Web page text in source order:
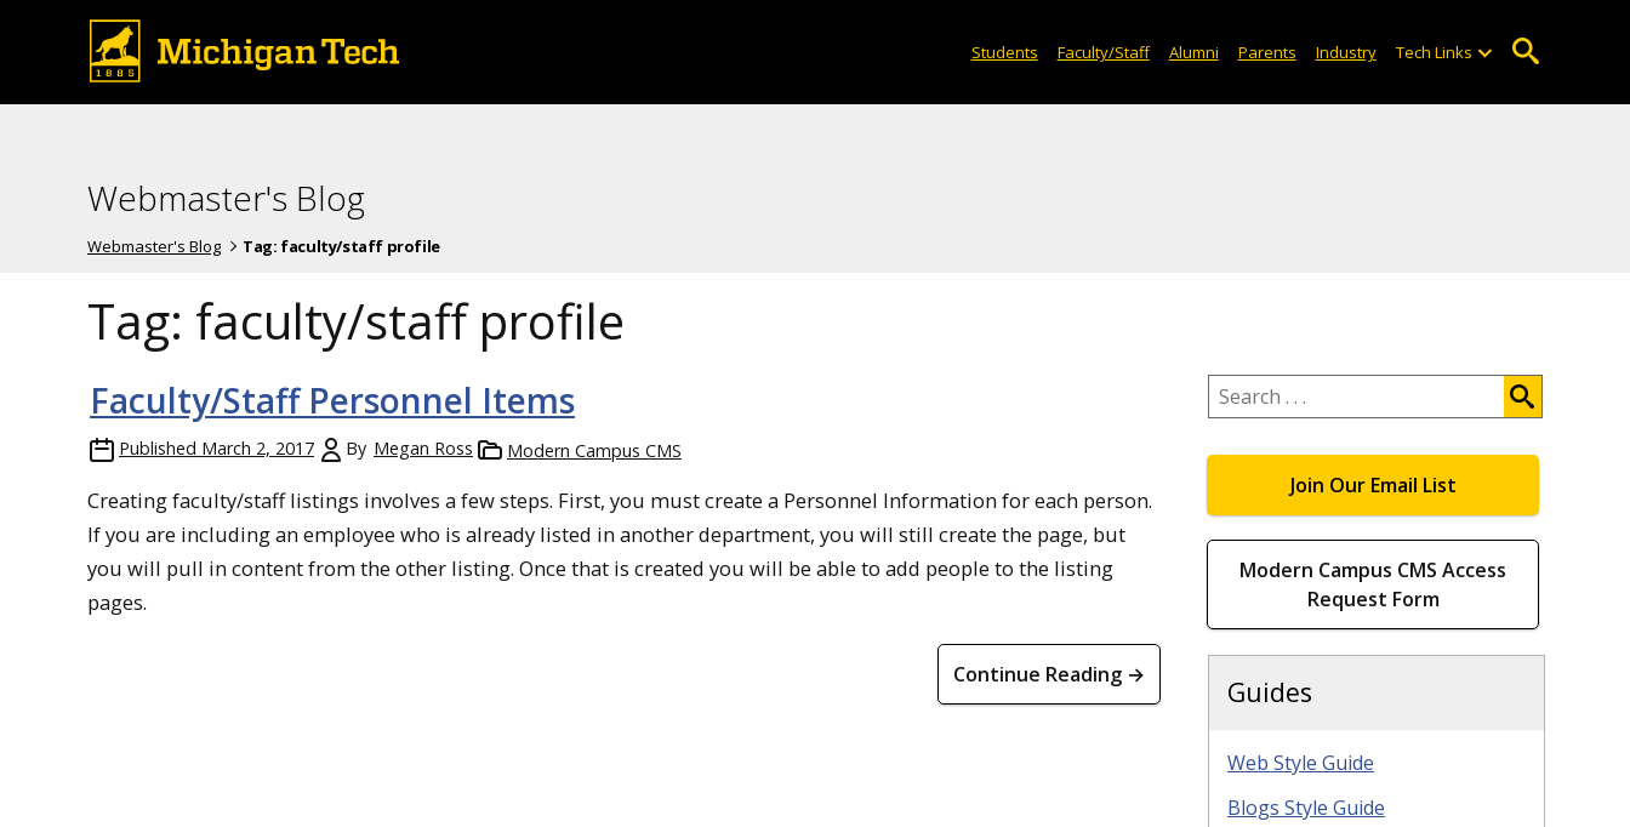
Students Faculty/Staff Alumni Parents Industry Tech Links
Webmaster's Blog
Webmaster's Blog Tag: faculty/staff profile
Tag: faculty/staff profile
Faculty/Staff Personnel Items
Published March 2, 2017 By Megan Ross Modern Campus CMS
Creating faculty/staff listings involves a few steps. First, you must create a Personnel Information for each person.
If you are including an employee who is already listed in another department, you will still create the page, but
you will pull in content from the other listing. Once that is created you will be able to add people to the listing
pages.
Continue Reading →
Search
.
Join Our Email List
Modern Campus CMS Access
Request Form
Guides
Web Style Guide
Blogs Style Guide